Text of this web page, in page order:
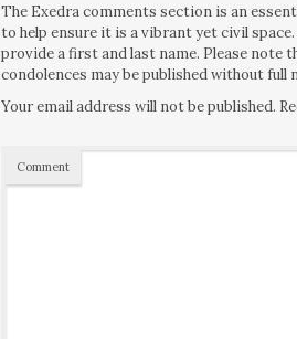
The Exedra comments section is an
to help ensure it is a vibrant yet civil
provide a first and last name. Please
condolences may be published without full
Your email address will not be published.
Comment